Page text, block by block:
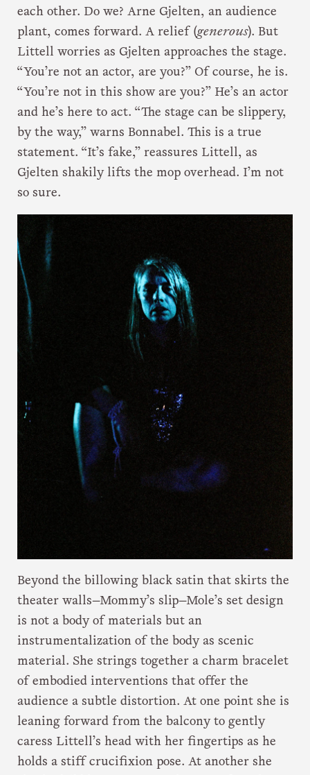
each other. Do we? Arne Gjelten, an audience
plant, comes forward. A relief (generous). But
Littell worries as Gjelten approaches the stage.
“You’re not an actor, are you?” Of course, he is.
“You’re not in this show are you?” He’s an actor
and he’s here to act. “The stage can be slippery,
by the way,” warns Bonnabel. This is a true
statement. “It’s fake,” reassures Littell, as
Gjelten shakily lifts the mop overhead. I’m not
so sure.
Beyond the billowing black satin that skirts the
theater walls—Mommy’s slip—Mole’s set design
is not a body of materials but an
instrumentalization of the body as scenic
material. She strings together a charm bracelet
of embodied interventions that offer the
audience a subtle distortion. At one point she is
leaning forward from the balcony to gently
caress Littell’s head with her fingertips as he
holds a stiff crucifixion pose. At another she